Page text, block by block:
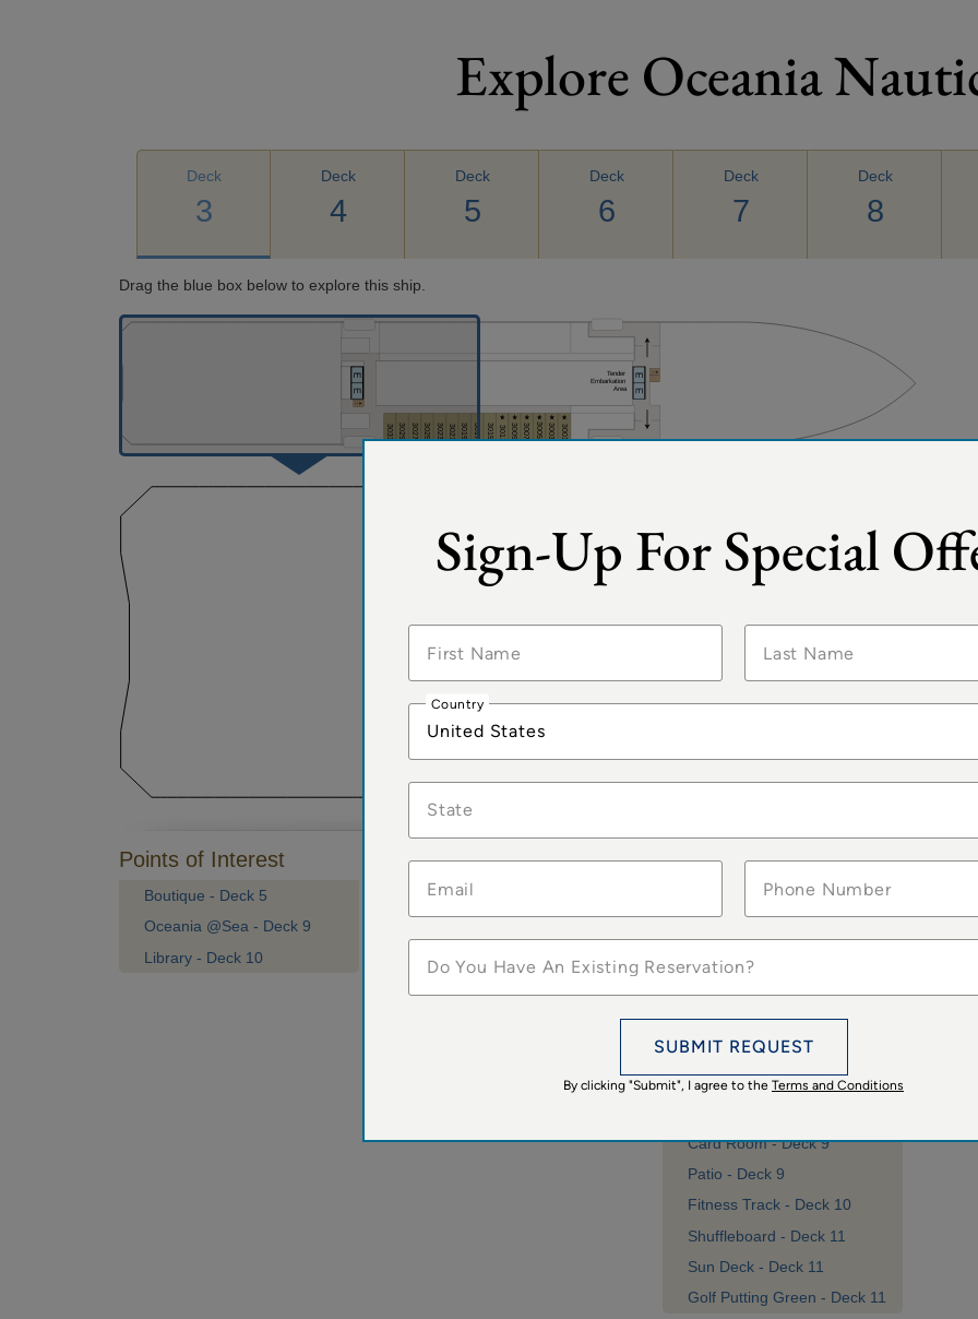
Explore Oceania
Sign-Up For Special
Country
United States
State
Do You Have An Existing Reservation?
SUBMIT REQUEST
By clicking "Submit", I agree to the Terms and Conditions